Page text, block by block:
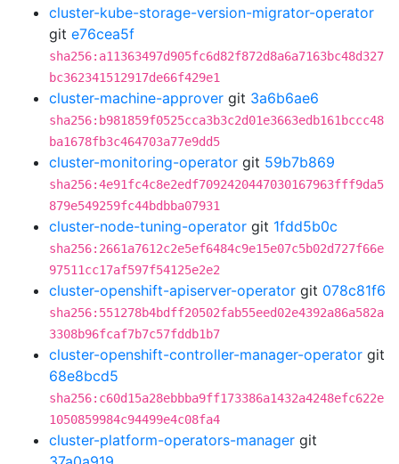
cluster-kube-storage-version-migrator-operator
git e76cea5f
sha256:a11363497d905fc6d82f872d8a6a7163bc48d327
bc362341512917de66f429e1
cluster-machine-approver git 3a6b6ae6
sha256:b981859f0525cca3b3c2d01e3663edb161bccc48
ba1678fb3c464703a77e9dd5
cluster-monitoring-operator git 59b7b869
sha256:4e91fc4c8e2edf7092420447030167963fff9da5
879e549259fc44bdbba07931
cluster-node-tuning-operator git 1fdd5b0c
sha256:2661a7612c2e5ef6484c9e15e07c5b02d727f66e
97511cc17af597f54125e2e2
cluster-openshift-apiserver-operator git 078c81f6
sha256:551278b4bdff20502fab55eed02e4392a86a582a
3308b96fcaf7b7c57fddb1b7
cluster-openshift-controller-manager-operator git
68e8bcd5
sha256:c60d15a28ebbba9ff173386a1432a4248efc622e
1050859984c94499e4c08fa4
cluster-platform-operators-manager git